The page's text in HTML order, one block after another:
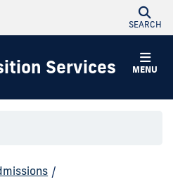
SEARCH
MENU
Services
/